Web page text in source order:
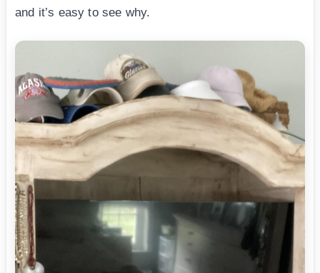
and it’s easy to see why.